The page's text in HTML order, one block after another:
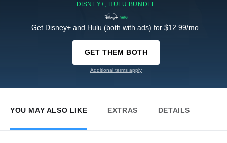
DISNEY+, HULU BUNDLE
Get Disney+ and Hulu (both with ads) for $12.99/mo.
GET THEM BOTH
Additional terms apply
YOU MAY ALSO LIKE EXTRAS DETAILS